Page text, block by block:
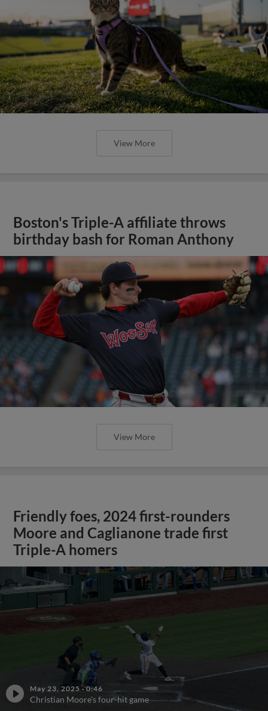
View More
Boston's Triple-A affiliate throws
birthday bash for Roman Anthony
View More
Friendly foes, 2024 first-rounders
Moore and Caglianone trade first
Triple-A homers
May 23, 2025 ·0:46
Christian Moore's four-hit game